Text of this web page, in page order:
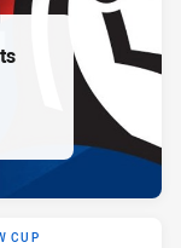
CUP